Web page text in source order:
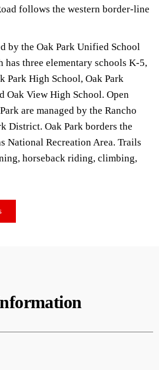
follows the western border-line
by the Oak Park Unified School
three elementary schools K-5,
Park High School, Oak Park
Oak View High School. Open
are managed by the Rancho
District. Oak Park borders the
National Recreation Area. Trails
horseback riding, climbing,